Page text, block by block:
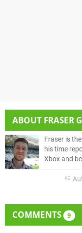
ABOUT FRASER
Fraser is
his time
Xbox and
COMMENTS 9